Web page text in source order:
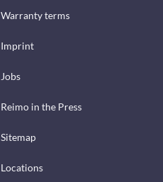
Warranty terms
Imprint
Jobs
Reimo in the Press
Sitemap
Locations